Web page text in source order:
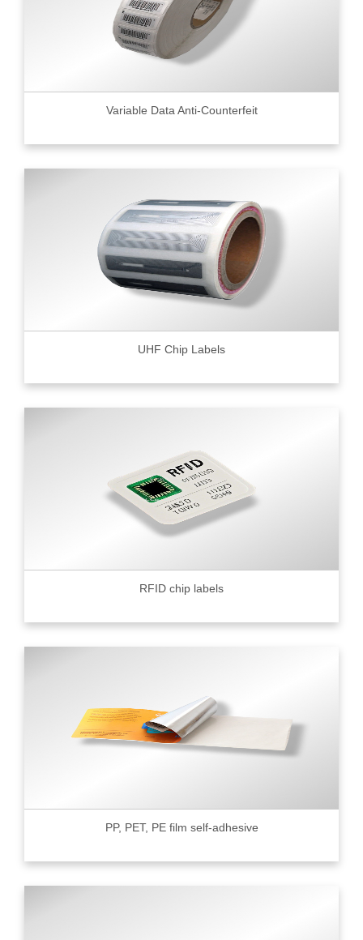
Variable Data Anti-Counterfeit
UHF Chip Labels
RFID chip labels
PP, PET, PE film self-adhesive